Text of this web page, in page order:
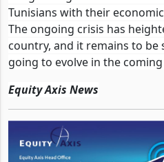
Tunisians with their
The ongoing crisis has
country, and it remains to be
going to evolve in the
Equity Axis News